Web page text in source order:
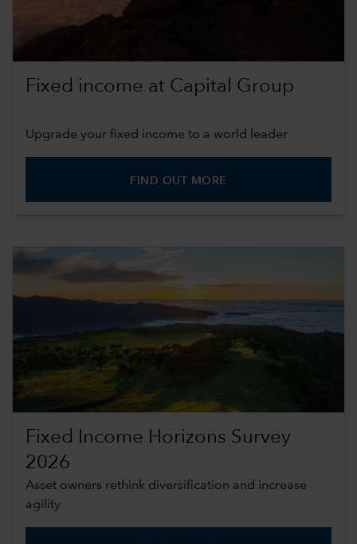
Fixed income at Capital Group
Upgrade your fixed income to a world leader
FIND OUT MORE
Fixed Income Horizons Survey
2026
Asset owners rethink diversification and increase
agility